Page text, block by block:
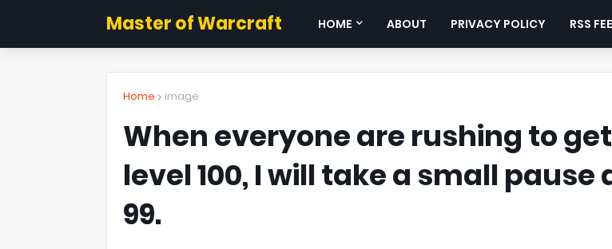
Master of Warcraft HOME ABOUT PRIVACY POLICY RSS
Home image
When everyone are rushing to get
level 100, I will take a small pause
99.